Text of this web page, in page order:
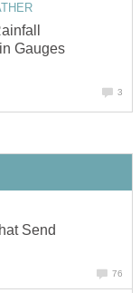
Gauges
3
Send
76